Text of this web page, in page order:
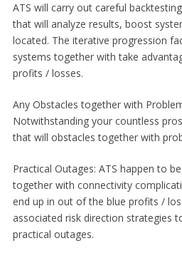
ATS will carry out careful
that will analyze results, boost
located. The iterative progression
systems together with take
profits / losses.
Any Obstacles together with
Notwithstanding your countless
that will obstacles together with
Practical Outages: ATS happen to
together with connectivity
end up in out of the blue profits /
associated risk direction strategies
practical outages.